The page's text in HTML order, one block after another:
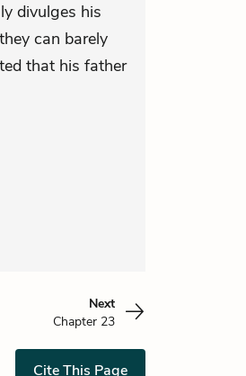
divulges his
can barely
that his father
Next
Chapter 23
Cite This Page